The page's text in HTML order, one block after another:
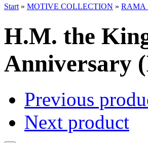
Start » MOTIVE COLLECTION » RAMA
H.M. the
Anniversary
Previous
Next product